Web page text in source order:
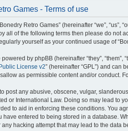
Games - Terms of use
Retro Games” (hereinafter “we”,
all of the following terms then please do not
yourself as your continued usage of
by phpBB (hereinafter “they”, “them”,
License v2” (hereinafter “GPL”) and can
as permissible content and/or conduct.
post any abusive, obscene, vulgar,
or International Law. Doing so may lead to
to aid in enforcing these conditions. You
have entered to being stored in a database.
hacking attempt that may lead to the data